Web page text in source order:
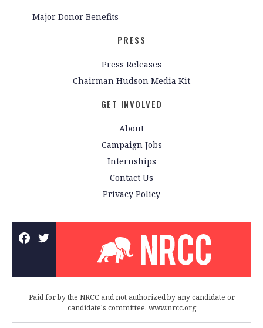
Major Donor Benefits
PRESS
Press Releases
Chairman Hudson Media Kit
GET INVOLVED
About
Campaign Jobs
Internships
Contact Us
Privacy Policy
Paid for by the NRCC and not authorized by any candidate or
candidate's committee. www.nrcc.org